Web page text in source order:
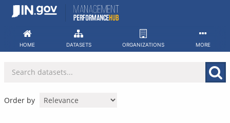
Skip
HOME DATASETS ORGANIZATIONS MORE
Order by